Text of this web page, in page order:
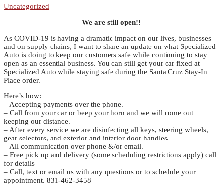
Uncategorized
We are still open!!
As COVID-19 is having a dramatic impact on our lives, businesses
and on supply chains, I want to share an update on what Specialized
Auto is doing to keep our customers safe while continuing to stay
open as an essential business. You can still get your car fixed at
Specialized Auto while staying safe during the Santa Cruz Stay-In
Place order.
Here’s how:
– Accepting payments over the phone.
– Call from your car or beep your horn and we will come out
keeping our distance.
– After every service we are disinfecting all keys, steering wheels,
gear selectors, and exterior and interior door handles.
– All communication over phone &/or email.
– Free pick up and delivery (some scheduling restrictions apply) call
for details
– Call, text or email us with any questions or to schedule your
appointment. 831-462-3458